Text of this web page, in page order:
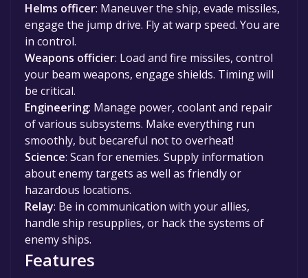
Helms officer: Maneuver the ship, evade missiles,
engage the jump drive. Fly at warp speed. You are
in control.
Weapons officier: Load and fire missiles, control
your beam weapons, engage shields. Timing will
be critical.
Engineering: Manage power, coolant and repair
of various subsystems. Make everything run
smoothly, but becareful not to overheat!
Science: Scan for enemies. Supply information
about enemy targets as well as friendly or
hazardous locations.
Relay: Be in communication with your allies,
handle ship resupplies, or hack the systems of
enemy ships.
Features